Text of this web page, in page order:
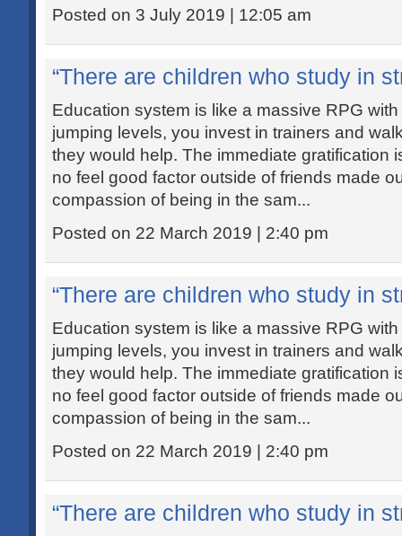
Posted on 3 July 2019 | 12:05 am
“There are children who study in
Education system is like a massive RPG
jumping levels, you invest in trainers and
they would help. The immediate gratification
no feel good factor outside of friends made
compassion of being in the sam...
Posted on 22 March 2019 | 2:40 pm
“There are children who study in
Education system is like a massive RPG
jumping levels, you invest in trainers and
they would help. The immediate gratification
no feel good factor outside of friends made
compassion of being in the sam...
Posted on 22 March 2019 | 2:40 pm
“There are children who study in